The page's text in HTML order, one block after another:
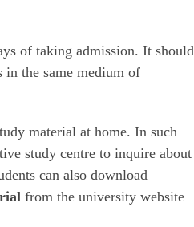
of taking admission. It should
in the same medium of
material at home. In such
study centre to inquire about
can also download
from the university website